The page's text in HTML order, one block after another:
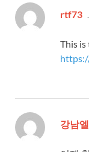
rtf73
This
강남